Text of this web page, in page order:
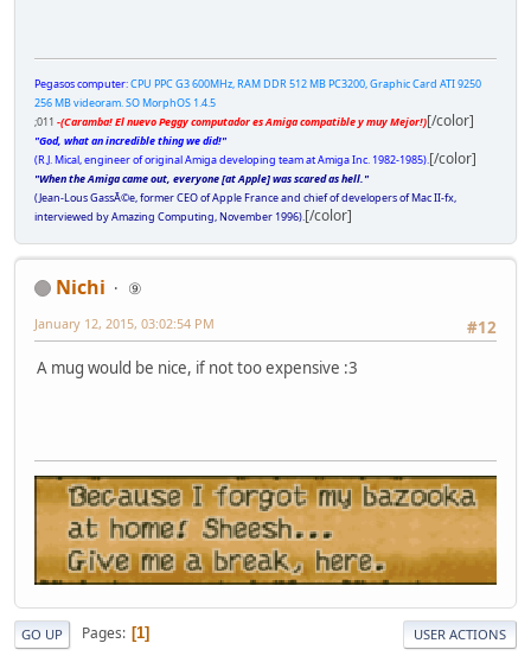
Pegasos computer:CPU PPC G3 600MHz, RAM DDR 512 MB PC3200, Graphic Card ATI 9250
256 MB videoram. SO MorphOS 1.4.5
;011 -(Caramba! El nuevo Peggy computador es Amiga compatible y muy Mejor!)[/color]
"God, what an incredible thing we did!"
(R.J. Mical, engineer of original Amiga developing team at Amiga Inc. 1982-1985).[/color]
"When the Amiga came out, everyone [at Apple] was scared as hell."
(Jean-Lous GassÃ©e, former CEO of Apple France and chief of developers of Mac II-fx,
interviewed by Amazing Computing, November 1996).[/color]
Nichi
⑨
#12
January 12, 2015, 03:02:54 PM
A mug would be nice, if not too expensive :3
GO UP Pages 1 USER ACTIONS